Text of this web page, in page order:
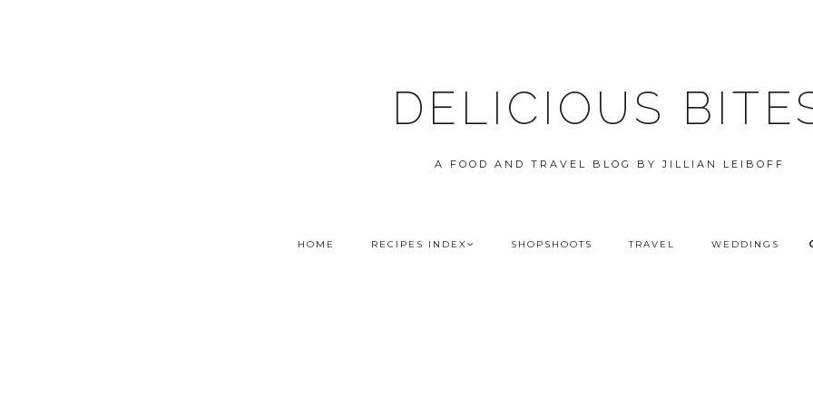
DELICIOUS
A FOOD AND TRAVEL BLOG BY JILLIAN LEIBOFF
HOME RECIPES INDEX SHOPSHOOTS TRAVEL WEDDINGS